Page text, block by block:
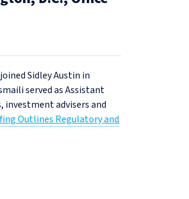
Sidley Austin in
served as Assistant
investment advisers and
Outlines Regulatory and